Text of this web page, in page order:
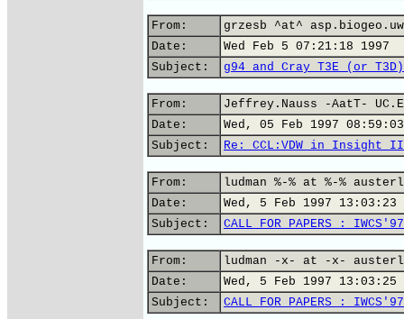
From:
grzesb ^at^
Date:
Wed Feb 5 07:21:18 1997
Subject:
g94 and Cray T3E (or T3D)
From:
Jeffrey.Nauss -AatT-
Date:
Wed, 05 Feb 1997
Subject:
Re: CCL:VDW in Insight
From:
ludman %-% at %-%
Date:
Wed, 5 Feb 1997 13:03:23
Subject:
CALL FOR PAPERS : IWCS'97
From:
ludman -x- at -x-
Date:
Wed, 5 Feb 1997 13:03:25
Subject:
CALL FOR PAPERS : IWCS'97